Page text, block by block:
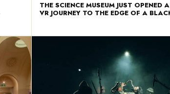
THE SCIENCE MUSEUM JUST OPENED
VR JOURNEY TO THE EDGE OF A